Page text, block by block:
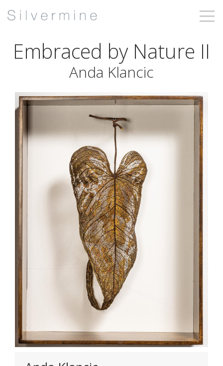
Embraced by Nature II
Anda Klancic